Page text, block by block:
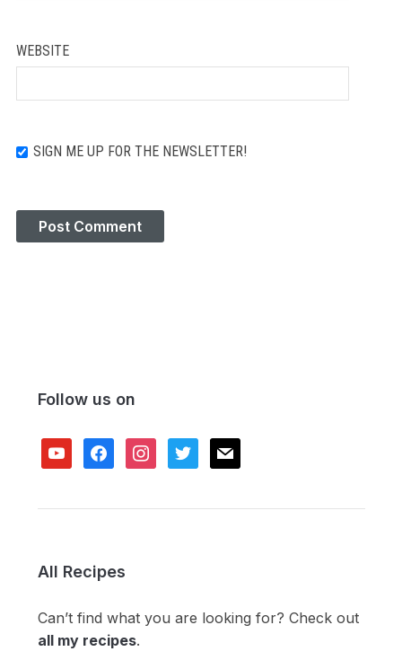
WEBSITE
SIGN ME UP FOR THE NEWSLETTER!
Follow us on
youtubefacebookinstagram
twitter mail
All Recipes
Can’t find what you are looking for? Check out
all my recipes.